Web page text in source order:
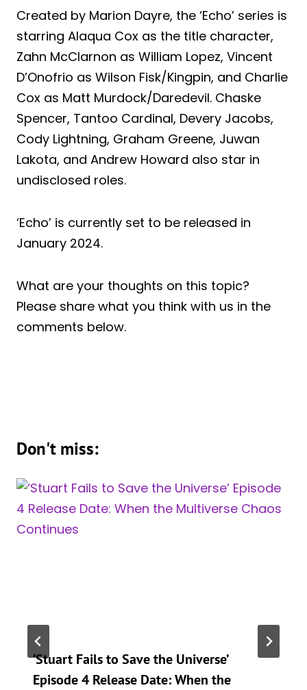
Created by Marion Dayre, the ‘Echo’ series is
starring Alaqua Cox as the title character,
Zahn McClarnon as William Lopez, Vincent
D’Onofrio as Wilson Fisk/Kingpin, and Charlie
Cox as Matt Murdock/Daredevil. Chaske
Spencer, Tantoo Cardinal, Devery Jacobs,
Cody Lightning, Graham Greene, Juwan
Lakota, and Andrew Howard also star in
undisclosed roles.
‘Echo’ is currently set to be released in
January 2024.
What are your thoughts on this topic?
Please share what you think with us in the
comments below.
Don't miss:
‘Stuart Fails to Save the Universe’
Episode 4 Release Date: When the